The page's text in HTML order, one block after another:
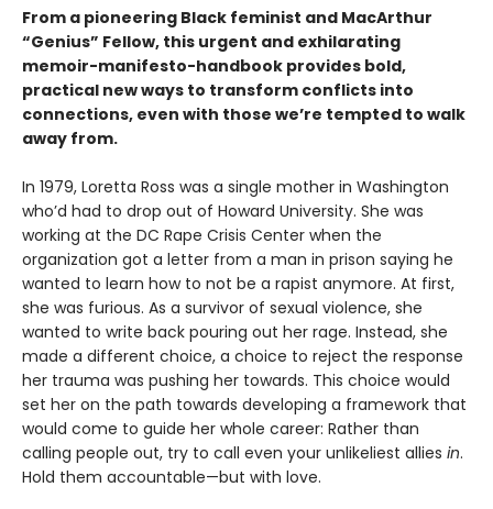
From a pioneering Black feminist and MacArthur
“Genius” Fellow, this urgent and exhilarating
memoir-manifesto-handbook provides bold,
practical new ways to transform conflicts into
connections, even with those we’re tempted to walk
away from.
In 1979, Loretta Ross was a single mother in Washington
who’d had to drop out of Howard University. She was
working at the DC Rape Crisis Center when the
organization got a letter from a man in prison saying he
wanted to learn how to not be a rapist anymore. At first,
she was furious. As a survivor of sexual violence, she
wanted to write back pouring out her rage. Instead, she
made a different choice, a choice to reject the response
her trauma was pushing her towards. This choice would
set her on the path towards developing a framework that
would come to guide her whole career: Rather than
calling people out, try to call even your unlikeliest allies in.
Hold them accountable—but with love.